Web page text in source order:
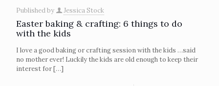
Published by Jessica Stock
Easter baking & crafting: 6 things to do
with the kids
I love a good baking or crafting session with the kids …said
no mother ever! Luckily the kids are old enough to keep their
interest for[…]